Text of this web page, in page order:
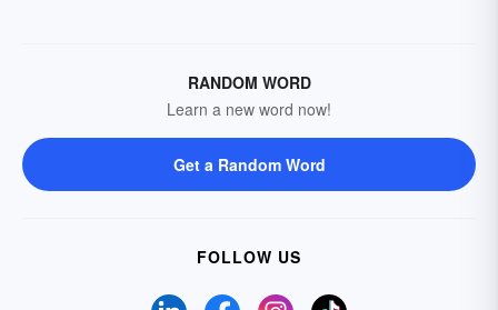
RANDOM WORD
Learn a new word now!
Get a Random Word
FOLLOW US